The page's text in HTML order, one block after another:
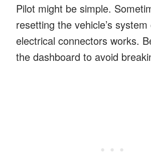
Pilot might be simple.
resetting the vehicle’s
electrical connectors works.
the dashboard to avoid